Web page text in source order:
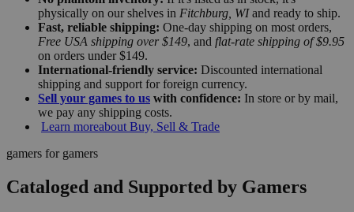
physically on our shelves in Fitchburg, WIand ready to ship.
Fast, reliable shipping: One-day shipping on most orders,
Free USA shipping over $149, and flat-rate shipping of $9.95
on orders under $149.
International-friendly service: Discounted international
shipping and support for foreign currency.
Sell your games to us with confidence: In store or by mail,
we pay any shipping costs.
Learn moreabout Buy, Sell & Trade
gamers for gamers
Cataloged and Supported by Gamers